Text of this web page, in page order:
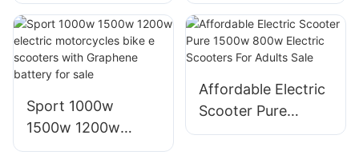
wheel & fat big tire
for sale
with four stroke.
Sport 1000w
1500w 1200w
electric
Affordable Electric
Scooter Pure
1500w 800w